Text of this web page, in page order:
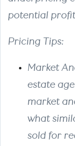
potential
Pricing Tips:
Market
estate
market
what
sold for